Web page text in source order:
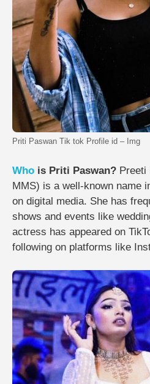
Priti Paswan Tik tok Profile id – Img
Who is Priti Paswan? Preeti
MMS) is a well-known name
on digital media. She has
shows and events like
actress has appeared on
following on platforms like